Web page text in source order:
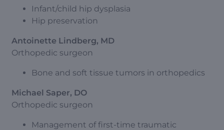
Infant/child hip dysplasia
Hip preservation
Antoinette Lindberg, MD
Orthopedic surgeon
Bone and soft tissue tumors in orthopedics
Michael Saper, DO
Orthopedic surgeon
Management of first-time traumatic